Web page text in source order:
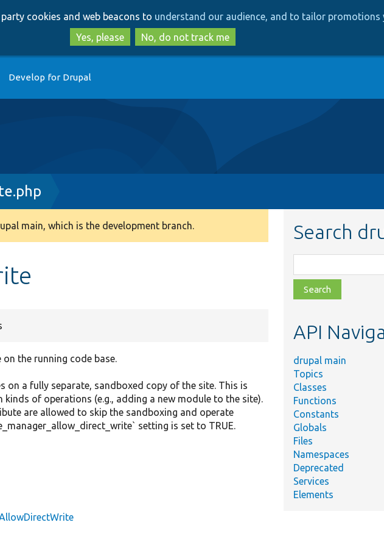
to
main
content
to
search
cookies and web beacons to understand our audience, and to tailor promotions
Yes, please
No, do not track me
Develop for Drupal
main, which is the development branch.
the running code base.
on a fully separate, sandboxed copy of the site. This is
of operations (e.g., adding a new module to the site).
are allowed to skip the sandboxing and operate
setting is set to TRUE.
AllowDirectWrite
Search
class,
file,
topic,
API
drupal main
Topics
Classes
Functions
Constants
Globals
Files
Namespaces
Deprecated
Services
Elements